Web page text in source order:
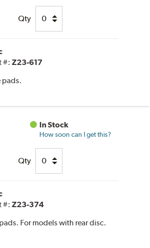
Qty
#:Z23-617
pads.
In Stock
How soon can I get this?
Qty
#:Z23-374
For models with rear disc.